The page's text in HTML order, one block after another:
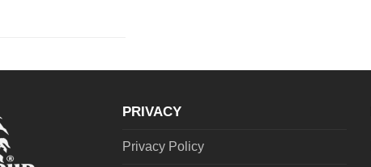
PRIVACY
Privacy Policy